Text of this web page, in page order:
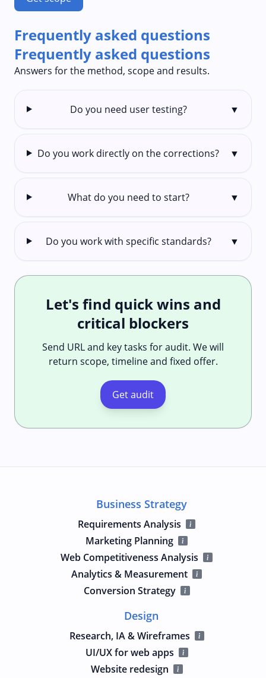
Frequently asked questions
Frequently asked questions
Answers for the method, scope and results.
Do you need user testing? ▼
Do you work directly on the corrections? ▼
What do you need to start? ▼
Do you work with specific standards? ▼
Let's find quick wins and
critical blockers
Send URL and key tasks for audit. We will
return scope, timeline and fixed offer.
Get audit
Business Strategy
Requirements Analysis
Marketing Planning
Web Competitiveness Analysis
Analytics & Measurement
Conversion Strategy
Design
Research, IA & Wireframes
UI/UX for web apps
Website redesign